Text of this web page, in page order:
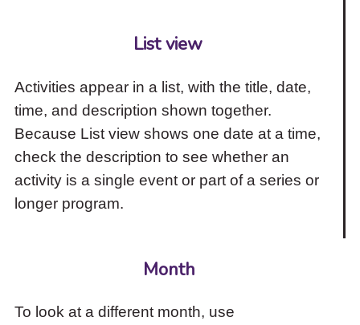
List view
Activities appear in a list, with the title, date,
time, and description shown together.
Because List view shows one date at a time,
check the description to see whether an
activity is a single event or part of a series or
longer program.
Month
To look at a different month, use